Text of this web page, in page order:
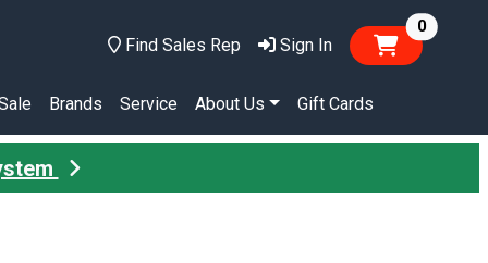
Find Sales Rep Sign In
0items
Brands Service About Us Gift Cards